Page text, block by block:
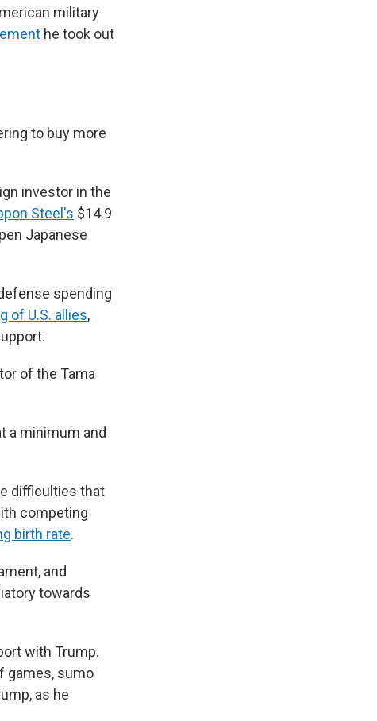
military
he took out
to buy more
investor in the
Steel's $14.9
Japanese
spending
of U.S. allies,
of the Tama
a minimum and
difficulties that
competing
birth rate.
and
towards
with Trump.
games, sumo
as he